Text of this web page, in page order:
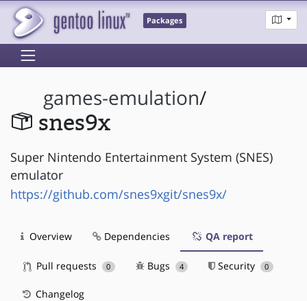
Packages
games-emulation/
snes9x
Super Nintendo Entertainment System (SNES)
emulator
https://github.com/snes9xgit/snes9x/
Overview Dependencies QA report
Pull requests 0 Bugs 4 Security 0
Changelog